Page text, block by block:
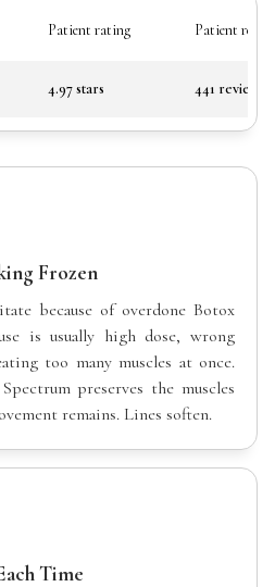
Patient rating Patient
4.97 stars 441 reviews
Frozen
because of overdone Botox
is usually high dose, wrong
too many muscles at once.
preserves the muscles
remains. Lines soften.
Time